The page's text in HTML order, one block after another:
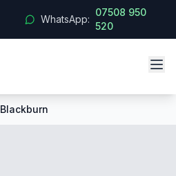
WhatsApp:
07508 950
520
Blackburn